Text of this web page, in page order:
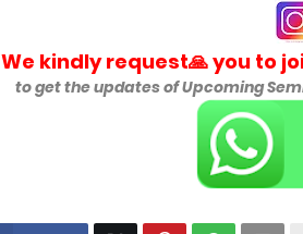
We kindly request🙏 you to
to get the updates ofUpcoming